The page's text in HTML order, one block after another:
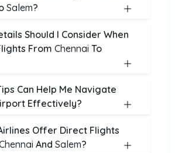
Salem?
Should I Consider When
From Chennai To
Can Help Me Navigate
Effectively?
Offer Direct Flights
And Salem?